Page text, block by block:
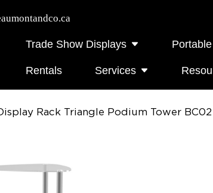
Trade Show Displays
Rentals Services
Rack Triangle Podium Tower BC02